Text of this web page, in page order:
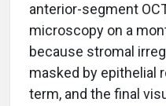
anterior-segment
microscopy on a
because stromal
masked by epithelial
term, and the final